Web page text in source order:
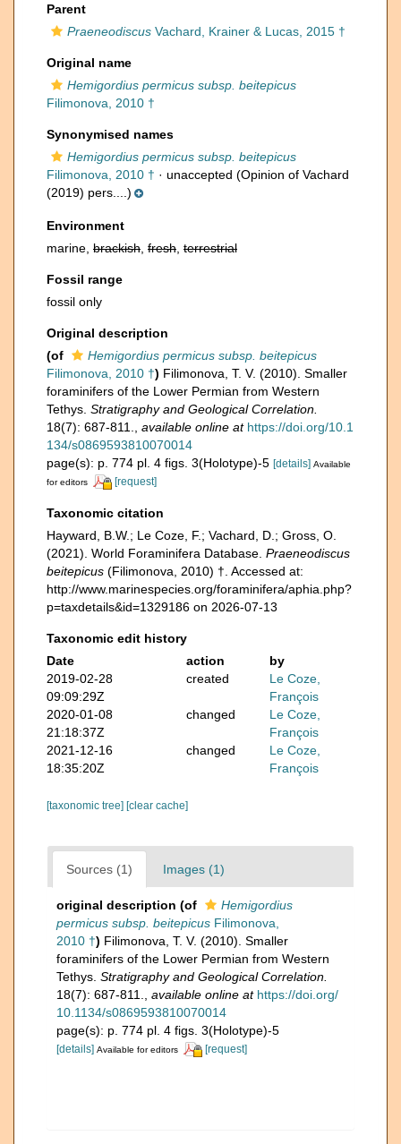
Parent
Praeneodiscus Vachard, Krainer & Lucas, 2015 †
Original name
Hemigordius permicus subsp. beitepicus
Filimonova, 2010 †
Synonymised names
Hemigordius permicus subsp. beitepicus
Filimonova, 2010 † · unaccepted (Opinion of Vachard
(2019) pers....)
Environment
marine, brackish fresh terrestrial
Fossil range
fossil only
Original description
(of
Hemigordius permicus subsp. beitepicus
Filimonova, 2010 †) Filimonova, T. V. (2010). Smaller
foraminifers of the Lower Permian from Western
Tethys. Stratigraphy and Geological Correlation.
18(7): 687-811.
available online at https://doi.org/10.1
134/s0869593810070014
page(s): p. 774 pl. 4 figs. 3(Holotype)-5 [details] Available
for editors
[request]
Taxonomic citation
Hayward, B.W.; Le Coze, F.; Vachard, D.; Gross, O.
(2021). World Foraminifera Database. Praeneodiscus
beitepicus (Filimonova, 2010) †. Accessed at:
http://www.marinespecies.org/foraminifera/aphia.php?
p=taxdetails&id=1329186 on 2026-07-13
Taxonomic edit history
Date
action
by
2019-02-28
09:09:29Z
created
Le Coze,
François
2020-01-08
21:18:37Z
changed
Le Coze,
François
2021-12-16
18:35:20Z
changed
Le Coze,
François
[taxonomic tree] [clear cache]
Sources (1) Images (1)
original description (of
Hemigordius
permicus subsp. beitepicus Filimonova,
2010 †) Filimonova, T. V. (2010). Smaller
foraminifers of the Lower Permian from Western
Tethys. Stratigraphy and Geological Correlation.
18(7): 687-811.
available online at https://doi.org/
10.1134/s0869593810070014
page(s): p. 774 pl. 4 figs. 3(Holotype)-5
[details] Available for editors [request]